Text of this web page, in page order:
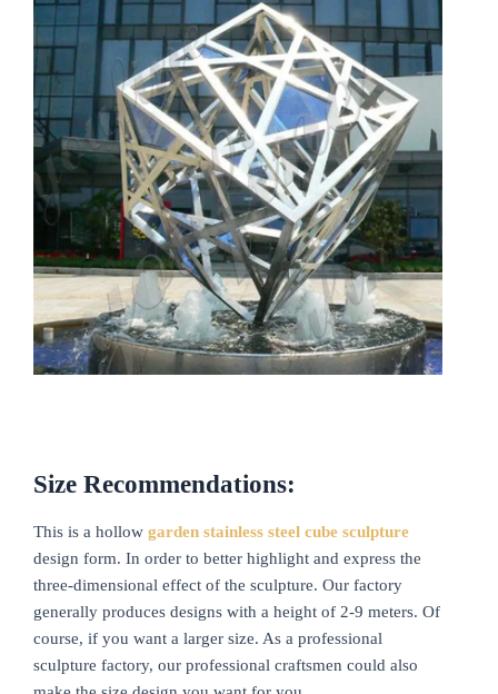
Size Recommendations:
This is a hollow garden stainless steel cube sculpture
design form. In order to better highlight and express the
three-dimensional effect of the sculpture. Our factory
generally produces designs with a height of 2-9 meters. Of
course, if you want a larger size. As a professional
sculpture factory, our professional craftsmen could also